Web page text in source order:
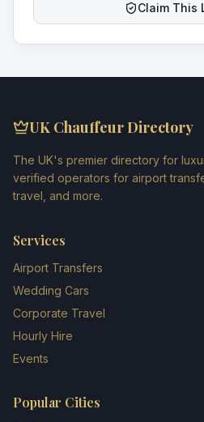
Claim This
UK Chauffeur Directory
The UK's premier directory for
verified operators for airport
travel, and more.
Services
Airport Transfers
Wedding Cars
Corporate Travel
Hourly Hire
Events
Popular Cities